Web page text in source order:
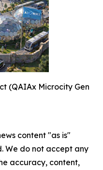
(QAIAx Microcity Gen
content "as is"
We do not accept any
accuracy, content,